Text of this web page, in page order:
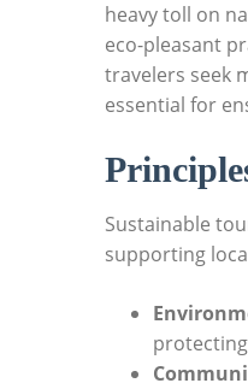
heavy ‌toll on
eco-pleasant
travelers⁣ seek
essential ‌for
Sustainable
supporting